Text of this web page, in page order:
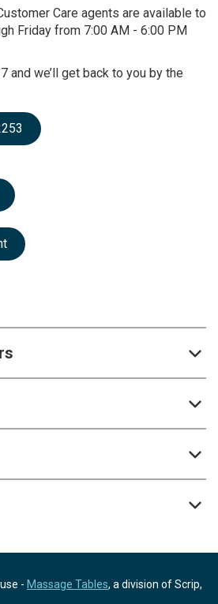
Care agents are available to
Friday from 7:00 AM - 6:00 PM
and we’ll get back to you by the
- Massage Tables, a division of Scrip,